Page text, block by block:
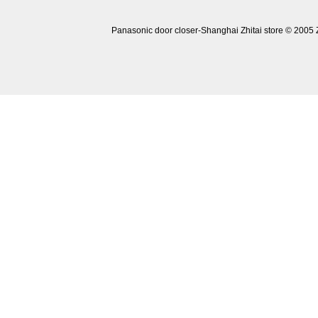
Panasonic door closer-Shanghai Zhitai store © 2005